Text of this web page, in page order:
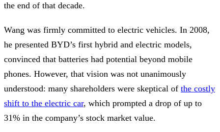
the end of that decade.
Wang was firmly committed to electric vehicles. In 2008,
he presented BYD’s first hybrid and electric models,
convinced that batteries had potential beyond mobile
phones. However, that vision was not unanimously
understood: many shareholders were skeptical of the costly
shift to the electric car, which prompted a drop of up to
31% in the company’s stock market value.